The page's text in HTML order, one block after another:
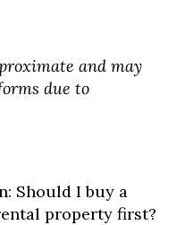
and may
due to
Should I buy a
property first?